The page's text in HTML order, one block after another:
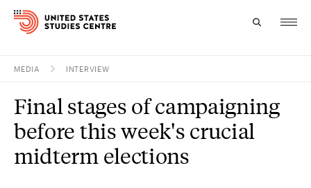
Research
Study
MEDIA INTERVIEW
Final stages of campaigning
before this week's crucial
midterm elections